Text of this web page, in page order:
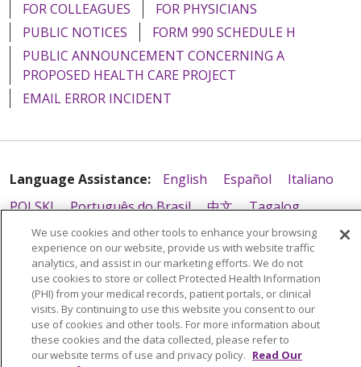
FOR COLLEAGUES
FOR PHYSICIANS
PUBLIC NOTICES
FORM 990 SCHEDULE H
PUBLIC ANNOUNCEMENT CONCERNING A
PROPOSED HEALTH CARE PROJECT
EMAIL ERROR INCIDENT
Language Assistance: English Español
Italiano
POLSKI
Português do Brasil 中文
Tagalog
Tiếng Việt
Français 한국어 عربى
РУССКИЙ
Kabuverdianu
SHQIP हिंदी ગુજરાતી
ភាសាខ្មែរ
Ελληνικά
We use cookies and other tools to enhance your browsing
experience on our website, provide us with website traffic
analytics, and assist in our marketing efforts. We do not
use cookies to store or collect Protected Health Information
(PHI) from your medical records, patient portals, or clinical
visits. By continuing to use this website you consent to our
use of cookies and other tools. For more information about
these cookies and the data collected, please refer to
our website terms of use and privacy policy. Read Our